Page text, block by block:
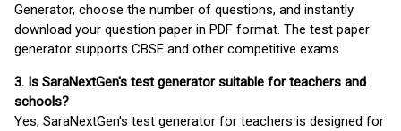
Generator, choose the number of questions, and instantly
download your question paper in PDF format. The test paper
generator supports CBSE and other competitive exams.
3. Is SaraNextGen's test generator suitable for teachers and
schools?
Yes, SaraNextGen's test generator for teachers is designed for